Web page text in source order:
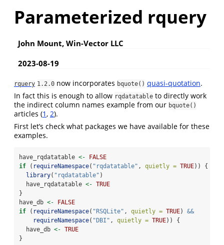
Parameterized rquery
John Mount, Win-Vector LLC
2023-08-19
rquery 1.2.0 now incorporates bquote() quasi-quotation.
In fact this is enough to allow rqdatatable to directly work
the indirect column names example from our bquote()
articles (1 , 2).
First let’s check what packages we have available for these
examples.
have_rqdatatable <-
FALSE
if ( requireNamespace( "rqdatatable" , quietly = TRUE)) {
library( "rqdatatable" )
  have_rqdatatable
<- TRUE
}
have_db <-
FALSE
if ( requireNamespace( "RSQLite" , quietly = TRUE) &&
requireNamespace( "DBI" , quietly = TRUE)) {
  have_db
<- TRUE
}